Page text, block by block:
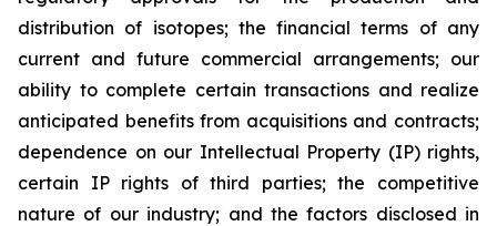
distribution of isotopes; the financial terms of any
current and future commercial arrangements; our
ability to complete certain transactions and realize
anticipated benefits from acquisitions and contracts;
dependence on our Intellectual Property (IP) rights,
certain IP rights of third parties; the competitive
nature of our industry; and the factors disclosed in